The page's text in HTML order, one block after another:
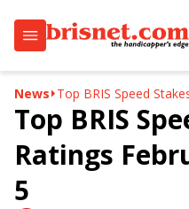
News Top BRIS Speed
Top BRIS
Ratings
5